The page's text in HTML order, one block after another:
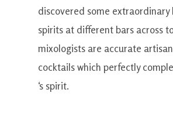
discovered some extraordinary
spirits at different bars across
mixologists are accurate
cocktailswhich perfectly
‘s spirit.